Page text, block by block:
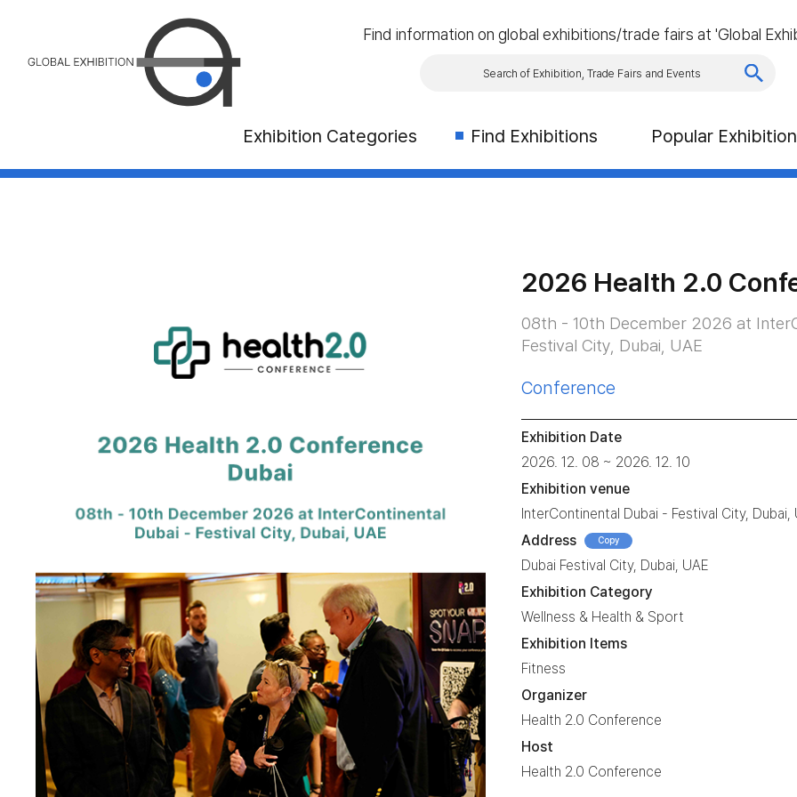
Find information on global exhibitions/trade fairs at 'Global
Exhibition Categories Find Exhibitions Popular
2026 Health 2.0
08th - 10th December 2026 at
Festival City, Dubai, UAE
Conference
Exhibition Date
2026. 12. 08 ~ 2026. 12. 10
Exhibition venue
InterContinental Dubai - Festival City, Dubai,
Address
Copy
Dubai Festival City, Dubai, UAE
Exhibition Category
Wellness & Health & Sport
Exhibition Items
Fitness
Organizer
Health 2.0 Conference
Host
Health 2.0 Conference